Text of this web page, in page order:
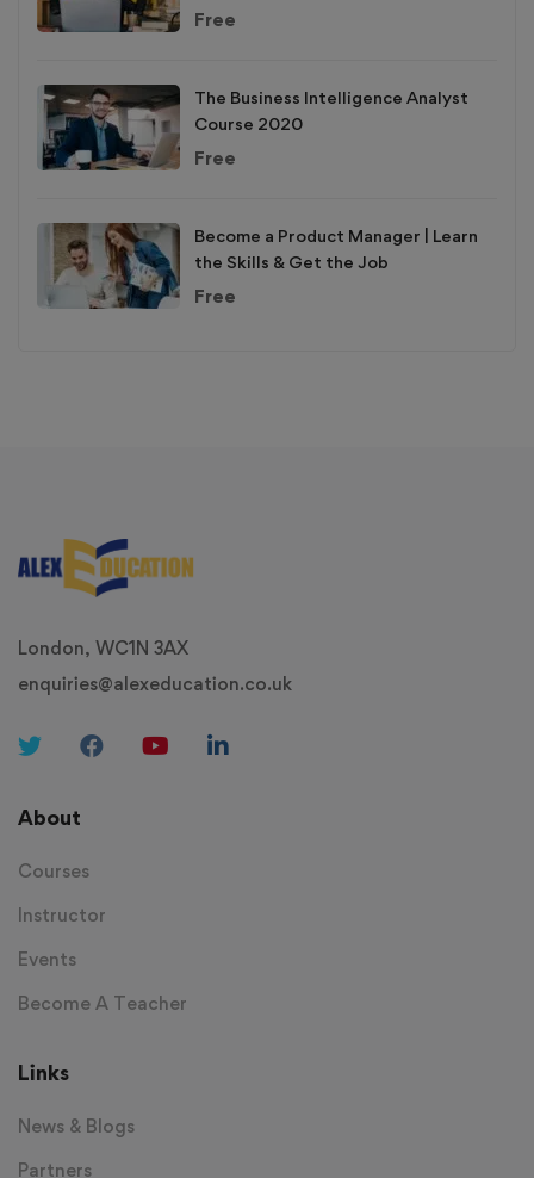
Free
The Business Intelligence Analyst
Course 2020
Free
Become a Product Manager | Learn
the Skills & Get the Job
Free
London, WC1N 3AX
enquiries@alexeducation.co.uk
About
Courses
Instructor
Events
Become A Teacher
Links
News & Blogs
Partners